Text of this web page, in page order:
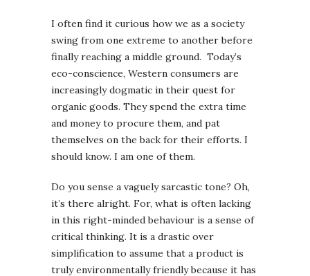
I often find it curious how we as a society
swing from one extreme to another before
finally reaching a middle ground. Today’s
eco-conscience, Western consumers are
increasingly dogmatic in their quest for
organic goods. They spend the extra time
and money to procure them, and pat
themselves on the back for their efforts. I
should know. I am one of them.
Do you sense a vaguely sarcastic tone? Oh,
it’s there alright. For, what is often lacking
in this right-minded behaviour is a sense of
critical thinking. It is a drastic over
simplification to assume that a product is
truly environmentally friendly because it has